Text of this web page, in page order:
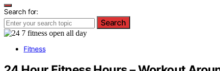
Search for:
Search
Fitness